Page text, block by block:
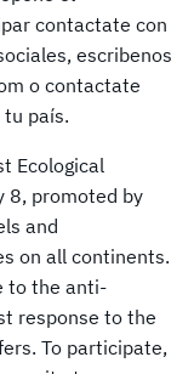
contactate con
escribenos
o contactate
tu país.
Ecological
8, promoted by
and
on all continents.
to the anti-
response to the
To participate,